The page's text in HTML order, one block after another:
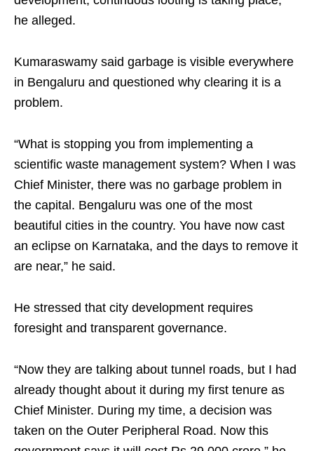
he alleged.
Kumaraswamy said garbage is visible everywhere
in Bengaluru and questioned why clearing it is a
problem.
“What is stopping you from implementing a
scientific waste management system? When I was
Chief Minister, there was no garbage problem in
the capital. Bengaluru was one of the most
beautiful cities in the country. You have now cast
an eclipse on Karnataka, and the days to remove it
are near,” he said.
He stressed that city development requires
foresight and transparent governance.
“Now they are talking about tunnel roads, but I had
already thought about it during my first tenure as
Chief Minister. During my time, a decision was
taken on the Outer Peripheral Road. Now this